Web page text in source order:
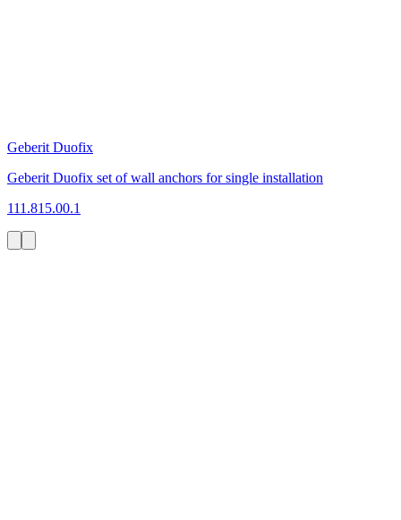
Geberit Duofix
Geberit Duofix set of wall anchors for single installation
111.815.00.1